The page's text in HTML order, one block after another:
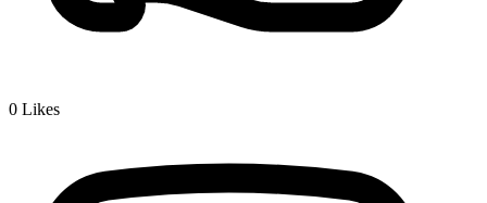
0 Likes